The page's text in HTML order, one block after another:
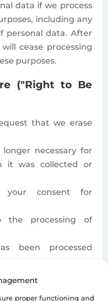
proper functioning and
data if we process
including any
personal data. After
cease processing
purposes.
("Right to Be
that we erase
necessary for
it was collected or
your consent for
the processing of
been processed
for refusing
to comply with your